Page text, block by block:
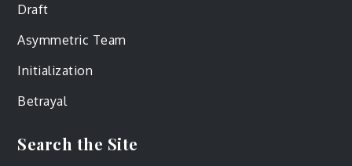
Draft
Asymmetric Team
Initialization
Betrayal
Search the Site